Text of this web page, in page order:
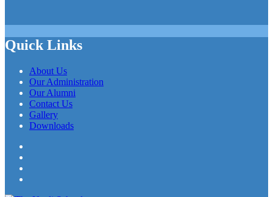
Quick Links
About Us
Our Administration
Our Alumni
Contact Us
Gallery
Downloads